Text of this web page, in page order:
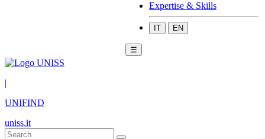
Expertise & Skills
IT EN
☰
|
UNIFIND
uniss.it